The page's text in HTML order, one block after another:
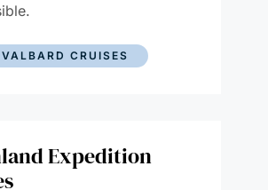
CRUISES
Expedition